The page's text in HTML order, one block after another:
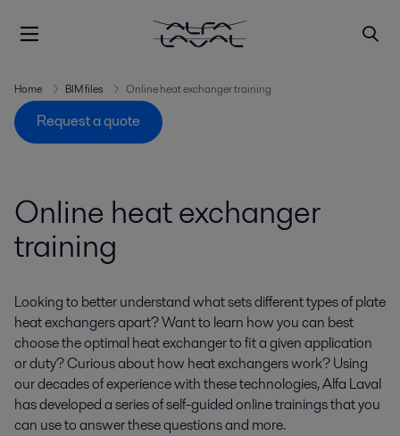
Home BIM files Online heat exchanger training
Request a quote
Online heat exchanger
training
Looking to better understand what sets different types of plate
heat exchangers apart? Want to learn how you can best
choose the optimal heat exchanger to fit a given application
or duty? Curious about how heat exchangers work? Using
our decades of experience with these technologies, Alfa Laval
has developed a series of self-guided online trainings that you
can use to answer these questions and more.